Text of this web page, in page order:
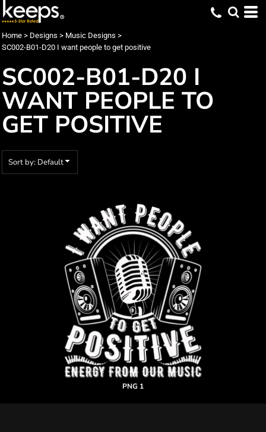
Home > Designs > Music Designs >
SC002-B01-D20 I want people to get positive
SC002-B01-D20 I
WANT PEOPLE TO
GET POSITIVE
Sort by: Default
PNG 1
Default
Highest Votes
Name